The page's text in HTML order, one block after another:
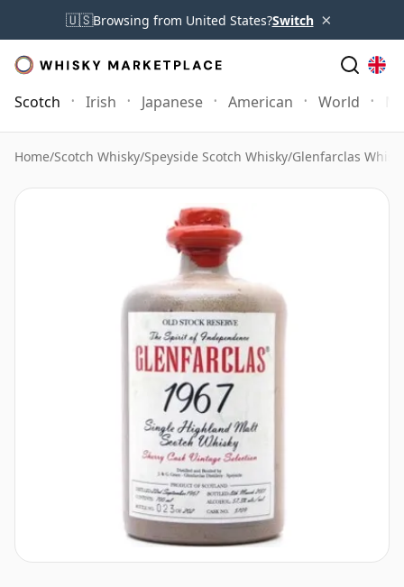
🇺🇸Browsing from United States?Switch ×
Scotch Irish Japanese American World
Home/Scotch Whisky/Speyside Scotch Whisky/Glenfarclas